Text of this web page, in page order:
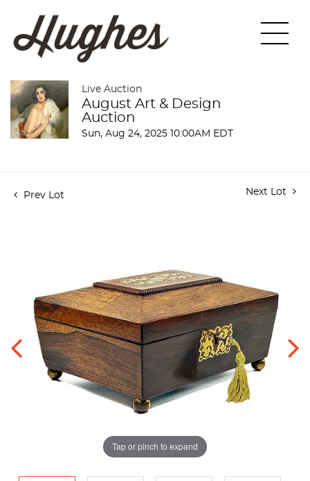
Live Auction
August Art & Design
Auction
Sun, Aug 24, 2025 10:00AM EDT
Prev Lot Next Lot
Tap or pinch to expand